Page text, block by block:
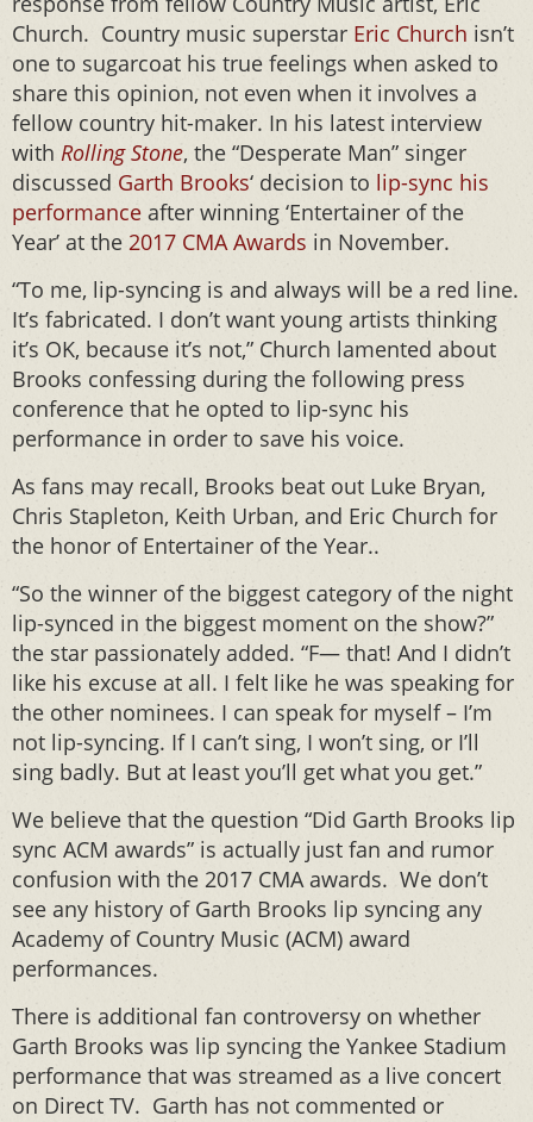
Church. Country music superstar Eric Church isn’t
one to sugarcoat his true feelings when asked to
share this opinion, not even when it involves a
fellow country hit-maker. In his latest interview
with Rolling Stone, the “Desperate Man” singer
discussed Garth Brooks‘ decision to lip-sync his
performance after winning ‘Entertainer of the
Year’ at the 2017 CMA Awards in November.
“To me, lip-syncing is and always will be a red line.
It’s fabricated. I don’t want young artists thinking
it’s OK, because it’s not,” Church lamented about
Brooks confessing during the following press
conference that he opted to lip-sync his
performance in order to save his voice.
As fans may recall, Brooks beat out Luke Bryan,
Chris Stapleton, Keith Urban, and Eric Church for
the honor of Entertainer of the Year..
“So the winner of the biggest category of the night
lip-synced in the biggest moment on the show?”
the star passionately added. “F— that! And I didn’t
like his excuse at all. I felt like he was speaking for
the other nominees. I can speak for myself – I’m
not lip-syncing. If I can’t sing, I won’t sing, or I’ll
sing badly. But at least you’ll get what you get.”
We believe that the question “Did Garth Brooks lip
sync ACM awards” is actually just fan and rumor
confusion with the 2017 CMA awards. We don’t
see any history of Garth Brooks lip syncing any
Academy of Country Music (ACM) award
performances.
There is additional fan controversy on whether
Garth Brooks was lip syncing the Yankee Stadium
performance that was streamed as a live concert
on Direct TV. Garth has not commented or